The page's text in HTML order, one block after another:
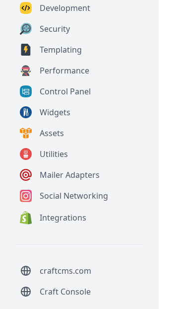
Development
Security
Templating
Performance
Control Panel
Widgets
Assets
Utilities
Mailer Adapters
Social Networking
Integrations
craftcms.com
Craft Console